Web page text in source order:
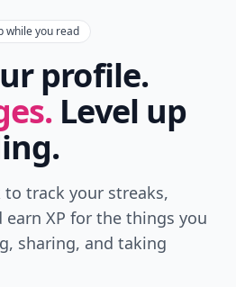
while you read
profile.
Level up
track your streaks,
earn XP for the things you
sharing, and taking